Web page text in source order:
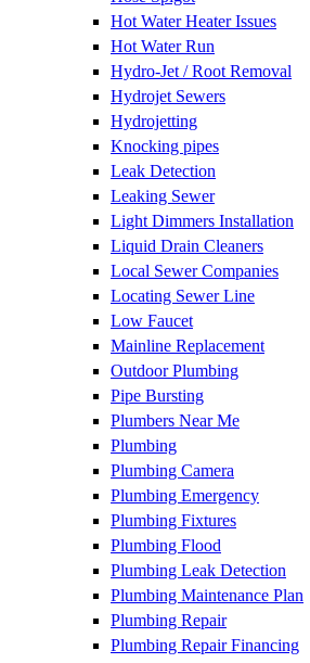
Hot Water Heater Issues
Hot Water Run
Hydro-Jet / Root Removal
Hydrojet Sewers
Hydrojetting
Knocking pipes
Leak Detection
Leaking Sewer
Light Dimmers Installation
Liquid Drain Cleaners
Local Sewer Companies
Locating Sewer Line
Low Faucet
Mainline Replacement
Outdoor Plumbing
Pipe Bursting
Plumbers Near Me
Plumbing
Plumbing Camera
Plumbing Emergency
Plumbing Fixtures
Plumbing Flood
Plumbing Leak Detection
Plumbing Maintenance Plan
Plumbing Repair
Plumbing Repair Financing